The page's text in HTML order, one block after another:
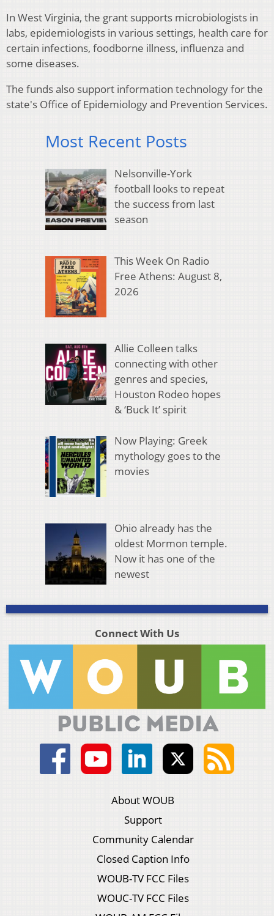
In West Virginia, the grant supports microbiologists in
labs, epidemiologists in various settings, health care for
certain infections, foodborne illness, influenza and
some diseases.
The funds also support information technology for the
state's Office of Epidemiology and Prevention Services.
Most Recent Posts
Nelsonville-York
football looks to repeat
the success from last
season
This Week On Radio
Free Athens: August 8,
2026
Allie Colleen talks
connecting with other
genres and species,
Houston Rodeo hopes
& ‘Buck It’ spirit
Now Playing: Greek
mythology goes to the
movies
Ohio already has the
oldest Mormon temple.
Now it has one of the
newest
Connect With Us
About WOUB
Support
Community Calendar
Closed Caption Info
WOUB-TV FCC Files
WOUC-TV FCC Files